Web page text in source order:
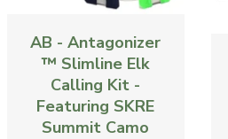
AB - Antagonizer
™ Slimline Elk
Calling Kit -
Featuring SKRE
Summit Camo